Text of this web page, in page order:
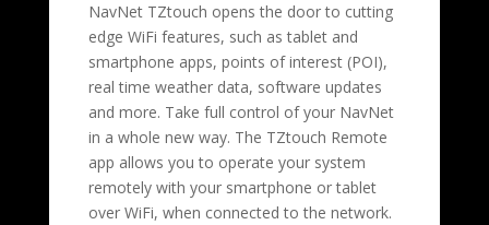
NavNet TZtouch opens the door to cutting
edge WiFi features, such as tablet and
smartphone apps, points of interest (POI),
real time weather data, software updates
and more. Take full control of your NavNet
in a whole new way. The TZtouch Remote
app allows you to operate your system
remotely with your smartphone or tablet
over WiFi, when connected to the network.